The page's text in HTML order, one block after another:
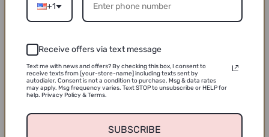
Customer Reviews
+1
Receive offers via text message
Text me with news and offers? By checking this box, I consent to
receive texts from [your-store-name] including texts sent by
autodialer. Consent is not a condition to purchase. Msg & data rates
may apply. Msg frequency varies. Text STOP to unsubscribe or HELP for
help. Privacy Policy & Terms.
SUBSCRIBE